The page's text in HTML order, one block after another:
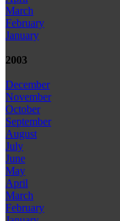
March
February
January
2003
December
November
October
September
August
July
June
May
April
March
February